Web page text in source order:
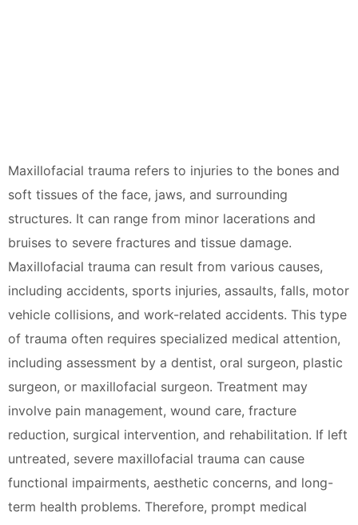
Maxillofacial trauma refers to injuries to the bones and
soft tissues of the face, jaws, and surrounding
structures. It can range from minor lacerations and
bruises to severe fractures and tissue damage.
Maxillofacial trauma can result from various causes,
including accidents, sports injuries, assaults, falls, motor
vehicle collisions, and work-related accidents. This type
of trauma often requires specialized medical attention,
including assessment by a dentist, oral surgeon, plastic
surgeon, or maxillofacial surgeon. Treatment may
involve pain management, wound care, fracture
reduction, surgical intervention, and rehabilitation. If left
untreated, severe maxillofacial trauma can cause
functional impairments, aesthetic concerns, and long-
term health problems. Therefore, prompt medical